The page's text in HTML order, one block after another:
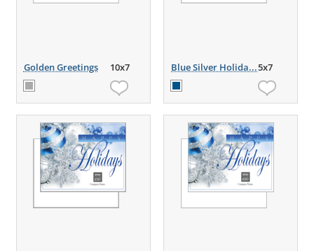
Golden Greetings 10x7 Blue Silver Holida...5x7